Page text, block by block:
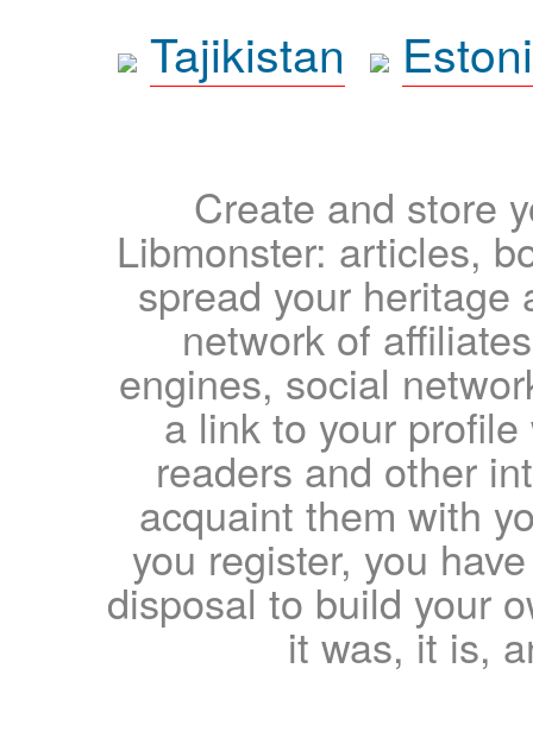
Tajikistan
Create and store
Libmonster: articles,
spread your heritage
network of
engines, social
a link to your
readers and other
acquaint them with
you register, you
disposal to build your
it was, it is,